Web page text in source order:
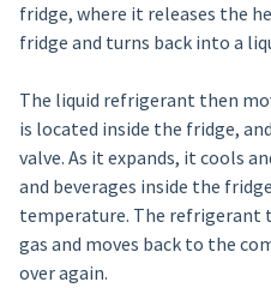
fridge, where it releases the
fridge and turns back into a
The liquid refrigerant then
is located inside the fridge,
valve. As it expands, it cools
and beverages inside the
temperature. The refrigerant
gas and moves back to the
over again.